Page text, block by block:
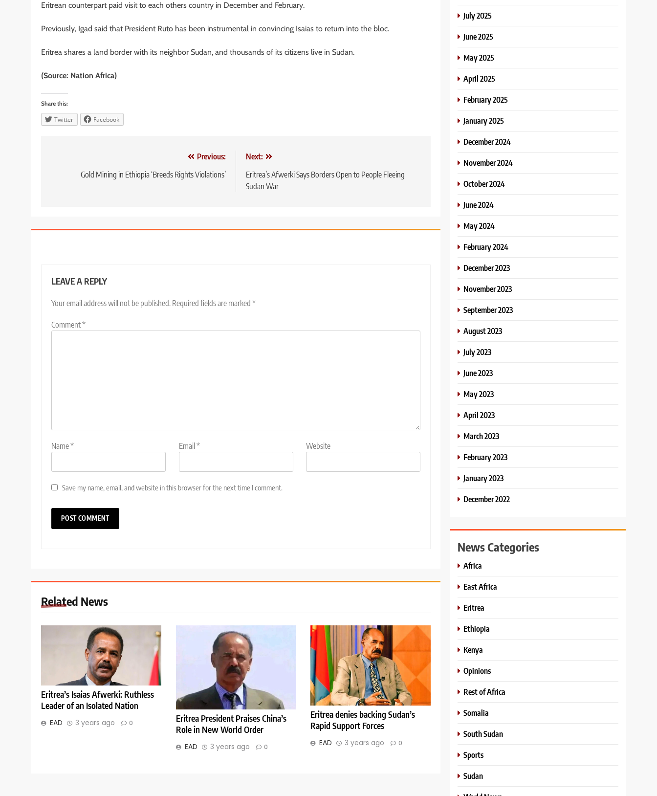
Eritrean counterpart paid visit to each others country in December and February.
Previously, Igad said that President Ruto has been instrumental in convincing Isaias to return into the bloc.
Eritrea shares a land border with its neighbor Sudan, and thousands of its citizens live in Sudan.
(Source: Nation Africa)
Share this:
Twitter Facebook
navigation
Previous:
Gold Mining in Ethiopia ‘Breeds Rights Violations’
Next:
Eritrea’s Afwerki Says Borders Open to People Fleeing
Sudan War
LEAVE A REPLY
Your email address will not be published. Required fields are marked *
Comment*
Name* Email * Website
Save my name, email, and website in this browser for the next time I comment.
Related News
Eritrea’s Isaias Afwerki: Ruthless
Leader of an Isolated Nation
EAD 3 years ago 0
Eritrea President Praises China’s
Role in New World Order
EAD 3 years ago 0
Eritrea denies backing Sudan’s
Rapid Support Forces
EAD 3 years ago 0
July 2025
June 2025
May 2025
April 2025
February 2025
January 2025
December 2024
November 2024
October 2024
June 2024
May 2024
February 2024
December 2023
November 2023
September 2023
August 2023
July 2023
June 2023
May 2023
April 2023
March 2023
February 2023
January 2023
December 2022
News Categories
Africa
East Africa
Eritrea
Ethiopia
Kenya
Opinions
Rest of Africa
Somalia
South Sudan
Sports
Sudan